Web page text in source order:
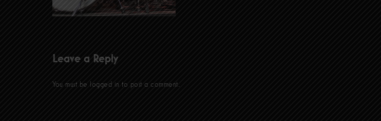
Leave a Reply
You must be logged in to post a comment.